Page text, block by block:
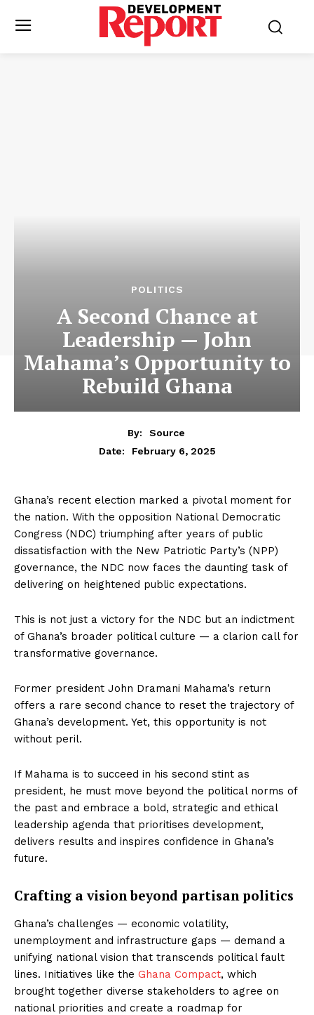
POLITICS
A Second Chance at
Leadership — John
Mahama’s Opportunity to
Rebuild Ghana
By:
Source
Date:
February 6, 2025
Ghana’s recent election marked a pivotal moment for
the nation. With the opposition National Democratic
Congress (NDC) triumphing after years of public
dissatisfaction with the New Patriotic Party’s (NPP)
governance, the NDC now faces the daunting task of
delivering on heightened public expectations.
This is not just a victory for the NDC but an indictment
of Ghana’s broader political culture — a clarion call for
transformative governance.
Former president John Dramani Mahama’s return
offers a rare second chance to reset the trajectory of
Ghana’s development. Yet, this opportunity is not
without peril.
If Mahama is to succeed in his second stint as
president, he must move beyond the political norms of
the past and embrace a bold, strategic and ethical
leadership agenda that prioritises development,
delivers results and inspires confidence in Ghana’s
future.
Crafting a vision beyond partisan politics
Ghana’s challenges — economic volatility,
unemployment and infrastructure gaps — demand a
unifying national vision that transcends political fault
lines. Initiatives like the Ghana Compact, which
brought together diverse stakeholders to agree on
national priorities and create a roadmap for